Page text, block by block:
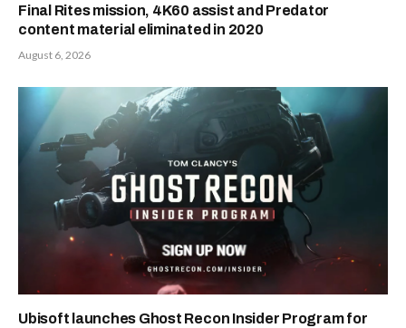
Final Rites mission, 4K60 assist and Predator
content material eliminated in 2020
August 6, 2026
Ubisoft launches Ghost Recon Insider Program for